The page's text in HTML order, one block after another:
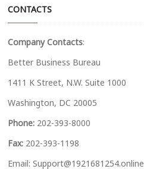
CONTACTS
Company Contacts:
Better Business Bureau
1411 K Street, N.W. Suite 1000
Washington, DC 20005
Phone: 202-393-8000
Fax: 202-393-1198
Email:Support@1921681254.online